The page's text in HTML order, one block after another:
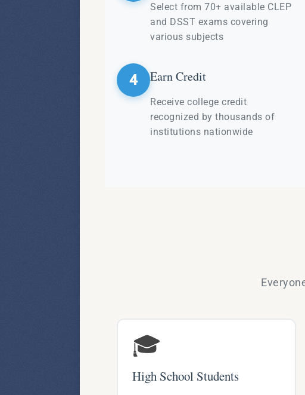
Select from 70+ available CLEP
and DSST exams covering
various subjects
4 Earn Credit
Receive college credit
recognized by thousands of
institutions nationwide
🎓
High School Students